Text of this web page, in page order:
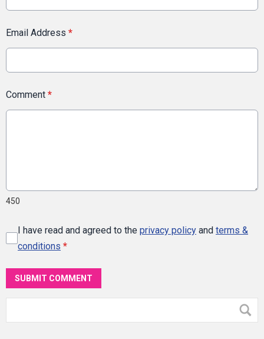
Email Address *
Comment *
450
I have read and agreed to the privacy policy and terms &
conditions *
SUBMIT COMMENT